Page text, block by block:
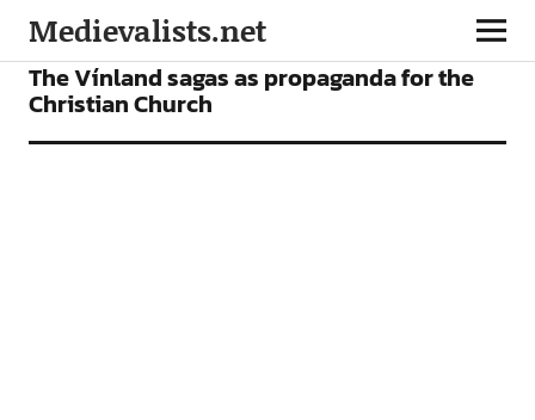
Medievalists.net
ARTICLES
The Vínland sagas as propaganda for the
Christian Church